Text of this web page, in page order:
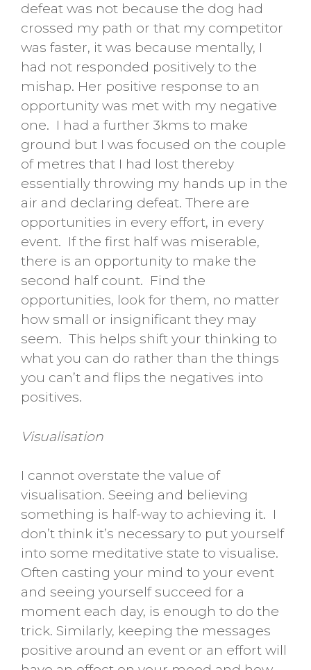
defeat was not because the dog had
crossed my path or that my competitor
was faster, it was because mentally, I
had not responded positively to the
mishap. Her positive response to an
opportunity was met with my negative
one. I had a further 3kms to make
ground but I was focused on the couple
of metres that I had lost thereby
essentially throwing my hands up in the
air and declaring defeat. There are
opportunities in every effort, in every
event. If the first half was miserable,
there is an opportunity to make the
second half count. Find the
opportunities, look for them, no matter
how small or insignificant they may
seem. This helps shift your thinking to
what you can do rather than the things
you can’t and flips the negatives into
positives.
Visualisation
I cannot overstate the value of
visualisation. Seeing and believing
something is half-way to achieving it. I
don’t think it’s necessary to put yourself
into some meditative state to visualise.
Often casting your mind to your event
and seeing yourself succeed for a
moment each day, is enough to do the
trick. Similarly, keeping the messages
positive around an event or an effort will